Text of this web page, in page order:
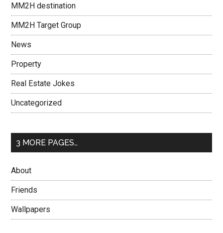
MM2H destination
MM2H Target Group
News
Property
Real Estate Jokes
Uncategorized
3 MORE PAGES…
About
Friends
Wallpapers